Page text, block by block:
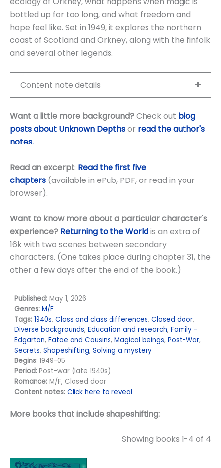
bottled up for too long, and what freedom and
hope feel like. Set in 1949, it explores the northern
coast of Scotland and Orkney, along with the finfolk
and several other legends.
Content note details
Want a little more background?Check out blog
posts about Unknown Depthsor read the author's
notes.
Read an excerpt: Read the first five
chapters (available in ePub, PDF, or read in your
browser).
Want to know more about a particular character's
experience? Returning to the Worldis an extra of
16k with two scenes between secondary
characters. (One takes place during chapter 31, the
other a few days after the end of the book.)
Published: May 1, 2026
Genres: M/F
Tags: 1940s,Class and class differences,Closed door,
Diverse backgrounds,Education and research,Family -
Edgarton,Fatae and Cousins,Magical beings,Post-War,
Secrets,Shapeshifting,Solving a mystery
Begins: 1949-05
Period: Post-war (late 1940s)
Romance: M/F, Closed door
Content notes: Click here to reveal
More books that include shapeshifting:
Showing books 1-4 of 4